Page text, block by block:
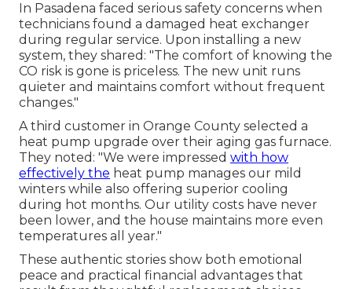
In Pasadena faced serious safety concerns when
technicians found a damaged heat exchanger
during regular service. Upon installing a new
system, they shared: "The comfort of knowing the
CO risk is gone is priceless. The new unit runs
quieter and maintains comfort without frequent
changes."
A third customer in Orange County selected a
heat pump upgrade over their aging gas furnace.
They noted: "We were impressed with how
effectively the heat pump manages our mild
winters while also offering superior cooling
during hot months. Our utility costs have never
been lower, and the house maintains more even
temperatures all year."
These authentic stories show both emotional
peace and practical financial advantages that